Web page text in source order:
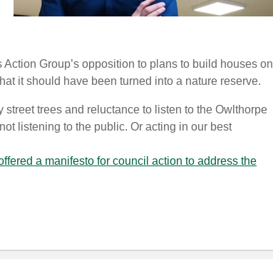
Group’s opposition to plans to build houses on
it should have been turned into a nature reserve.
trees and reluctance to listen to the Owlthorpe
listening to the public. Or acting in our best
a manifesto for council action to address the